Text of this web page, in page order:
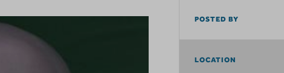
POSTED BY
LOCATION